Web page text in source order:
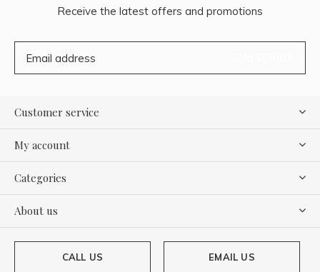
Receive the latest offers and promotions
Customer service
My account
Categories
About us
CALL US EMAIL US